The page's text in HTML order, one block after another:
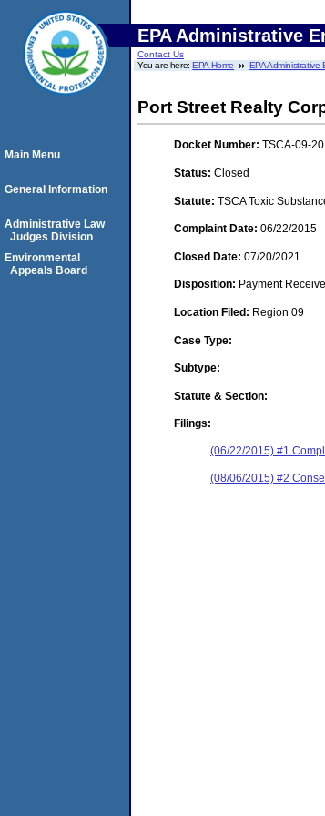
EPA Administrative
Contact Us
You are here:EPA Home EPA Administrative
Port Street Realty
Docket Number: TSCA-09-
Status: Closed
Statute: TSCA Toxic
Complaint Date: 06/22/2015
Closed Date: 07/20/2021
Disposition: Payment
Location Filed: Region 09
Case Type:
Subtype:
Statute & Section:
Filings:
(06/22/2015) #1
(08/06/2015) #2
Main Menu
General Information
Administrative Law
Judges Division
Environmental
Appeals Board